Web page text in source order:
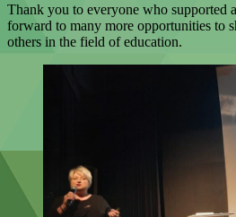
Thank you to everyone who supported
forward to many more opportunities to
others in the field of education.